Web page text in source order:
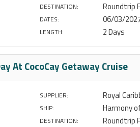
DESTINATION: Roundtrip
DATES: 06/03/
LENGTH: 2 Days
At CocoCay Getaway Cruise
SUPPLIER: Royal
SHIP: Harmony
DESTINATION: Roundtrip